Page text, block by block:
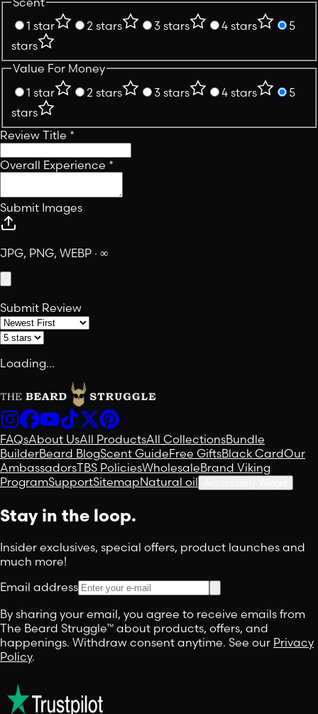
1 star
2 stars 3 stars 4 stars
5
stars
Value For Money
1 star
2 stars 3 stars 4 stars
5
stars
Review Title *
Overall Experience *
Submit Images
JPG, PNG, WEBP · ∞
Submit Review
Loading...
FAQsAbout UsAll ProductsAll CollectionsBundle
BuilderBeard BlogScent GuideFree GiftsBlack CardOur
AmbassadorsTBS PoliciesWholesaleBrand Viking
ProgramSupportSitemapNatural oil
Stay in the loop.
Insider exclusives, special offers, product launches and
much more!
Email address
By sharing your email, you agree to receive emails from
The Beard Struggle™ about products, offers, and
happenings. Withdraw consent anytime. See our Privacy
Policy.